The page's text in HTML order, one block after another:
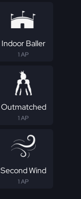
Indoor Baller
1 AP
Outmatched
1 AP
Second Wind
1 AP